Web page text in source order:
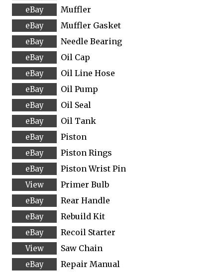
Muffler
Muffler Gasket
Needle Bearing
Oil Cap
Oil Line Hose
Oil Pump
Oil Seal
Oil Tank
Piston
Piston Rings
Piston Wrist Pin
Primer Bulb
Rear Handle
Rebuild Kit
Recoil Starter
Saw Chain
Repair Manual